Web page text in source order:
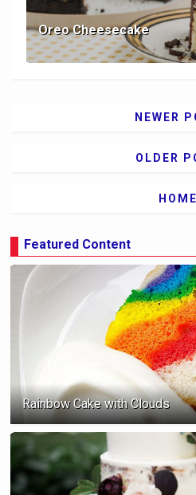
Oreo Cheesecake
NEWER
OLDER
HOME
Featured Content
Rainbow Cake with Clouds